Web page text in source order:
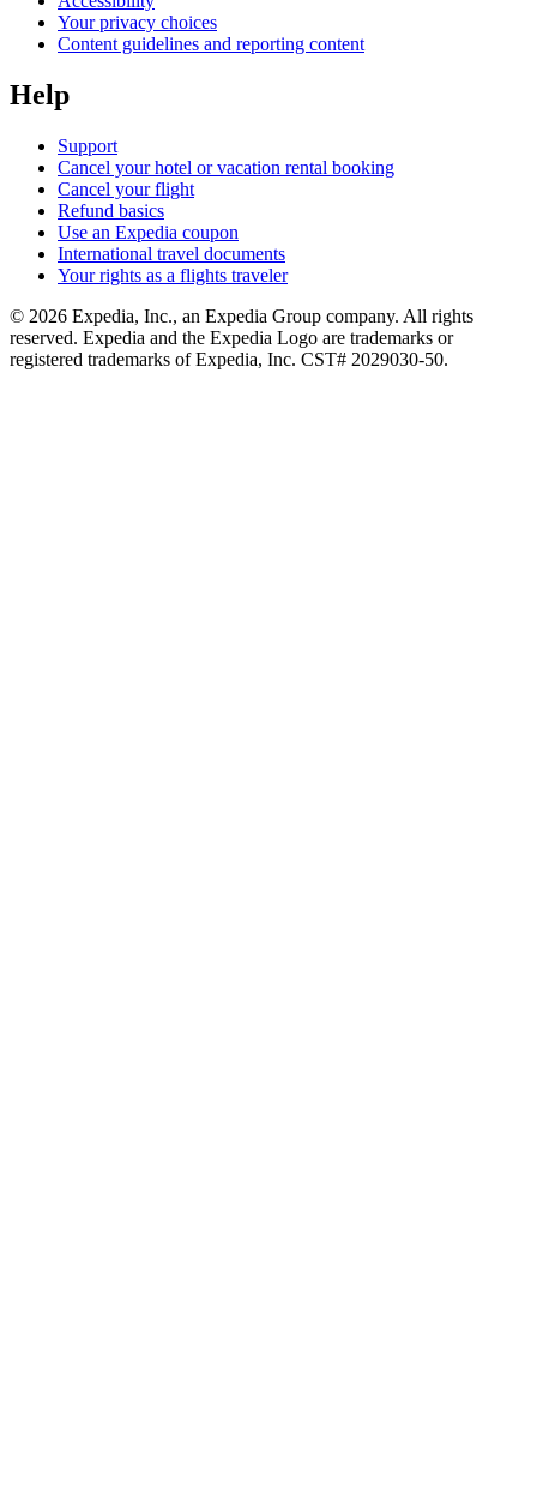
Your privacy choices
Content guidelines and reporting content
Help
Support
Cancel your hotel or vacation rental booking
Cancel your flight
Refund basics
Use an Expedia coupon
International travel documents
Your rights as a flights traveler
© 2026 Expedia, Inc., an Expedia Group company. All rights
reserved. Expedia and the Expedia Logo are trademarks or
registered trademarks of Expedia, Inc. CST# 2029030-50.